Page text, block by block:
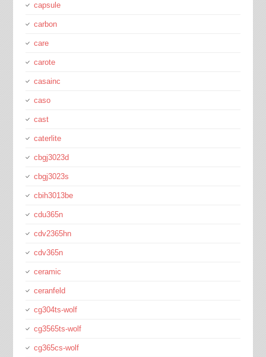
capsule
carbon
care
carote
casainc
caso
cast
caterlite
cbgj3023d
cbgj3023s
cbih3013be
cdu365n
cdv2365hn
cdv365n
ceramic
ceranfeld
cg304ts-wolf
cg3565ts-wolf
cg365cs-wolf